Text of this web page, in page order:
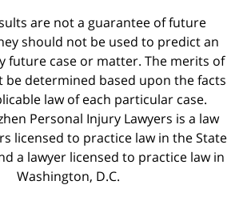
are not a guarantee of future
should not be used to predict an
future case or matter. The merits of
be determined based upon the facts
law of each particular case.
Personal Injury Lawyers is a law
licensed to practice law in the State
a lawyer licensed to practice law in
Washington, D.C.